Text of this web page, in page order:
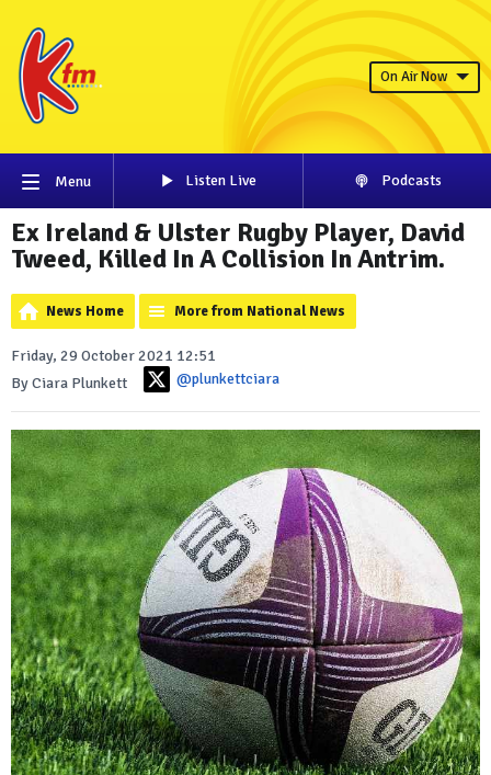
On Air Now
Menu Listen Live Podcasts
Ex Ireland & Ulster Rugby Player, David
Tweed, Killed In A Collision In Antrim.
News Home More from National News
Friday, 29 October 2021 12:51
By Ciara Plunkett
@plunkettciara